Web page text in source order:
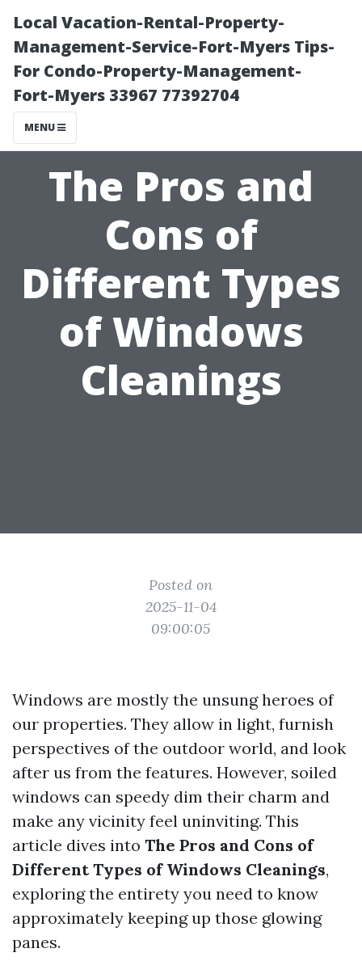
Local Vacation-Rental-Property-
Management-Service-Fort-Myers Tips-
For Condo-Property-Management-
Fort-Myers 33967 77392704
MENU
The Pros and
Cons of
Different Types
of Windows
Cleanings
Posted on
2025-11-04
09:00:05
Windows are mostly the unsung heroes of
our properties. They allow in light, furnish
perspectives of the outdoor world, and look
after us from the features. However, soiled
windows can speedy dim their charm and
make any vicinity feel uninviting. This
article dives into The Pros and Cons of
Different Types of Windows Cleanings,
exploring the entirety you need to know
approximately keeping up those glowing
panes.